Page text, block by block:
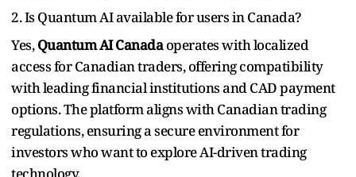
2. Is Quantum AI available for users in Canada?
Yes,Quantum AI Canadaoperates with localized
access for Canadian traders, offering compatibility
with leading financial institutions and CAD payment
options. The platform aligns with Canadian trading
regulations, ensuring a secure environment for
investors who want to explore AI-driven trading
technology.